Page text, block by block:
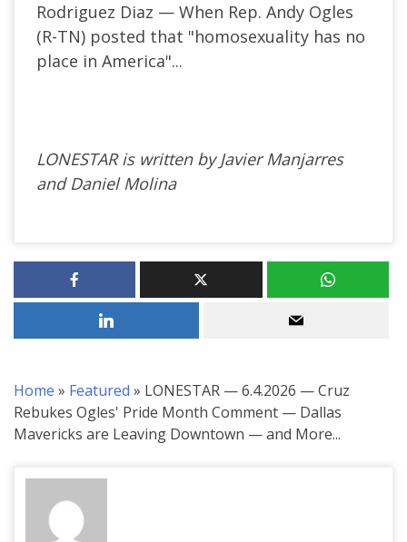
Rodriguez Diaz — When Rep. Andy Ogles
(R-TN) posted that "homosexuality has no
place in America"...
LONESTAR is written by Javier Manjarres
and Daniel Molina
Home » Featured » LONESTAR — 6.4.2026 — Cruz
Rebukes Ogles' Pride Month Comment — Dallas
Mavericks are Leaving Downtown — and More...